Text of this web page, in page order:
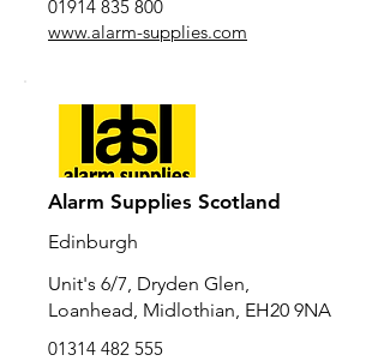
01914 835 800
www.alarm-supplies.com
Alarm Supplies Scotland
Edinburgh
Unit's 6/7, Dryden Glen,
Loanhead, Midlothian, EH20 9NA
01314 482 555